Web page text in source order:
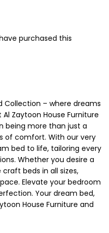
purchased this
Collection – where dreams
Zaytoon House Furniture
being more than just a
of comfort. With our very
bed to life, tailoring every
Whether you desire a
beds in all sizes,
Elevate your bedroom
Your dream bed,
House Furniture and